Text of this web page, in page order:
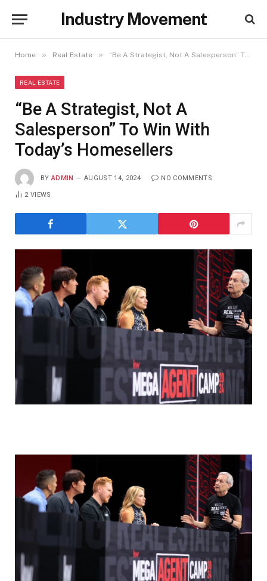
Industry Movement
Home » Real Estate » “Be A Strategist, Not A Salesperson” To Win With Today’s Homesellers
REAL ESTATE
“Be A Strategist, Not A
Salesperson” To Win With
Today’s Homesellers
BY ADMIN AUGUST 14, 2024 NO COMMENTS
2VIEWS